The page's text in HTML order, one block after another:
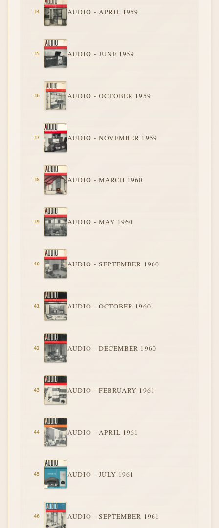
AUDIO - APRIL 1959
AUDIO - JUNE 1959
AUDIO - OCTOBER 1959
AUDIO - NOVEMBER 1959
AUDIO - MARCH 1960
AUDIO - MAY 1960
AUDIO - SEPTEMBER 1960
AUDIO - OCTOBER 1960
AUDIO - DECEMBER 1960
AUDIO - FEBRUARY 1961
AUDIO - APRIL 1961
AUDIO - JULY 1961
AUDIO - SEPTEMBER 1961